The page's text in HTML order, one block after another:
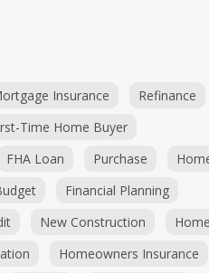
Insurance
Refinance
Time Home Buyer
FHA Loan Purchase
Financial Planning
New Construction
Homeowners Insurance